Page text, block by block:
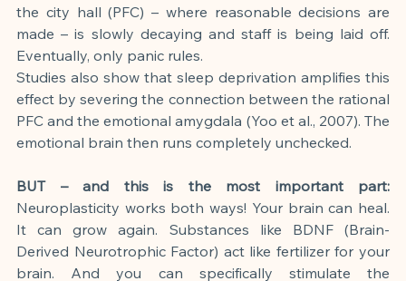
the city hall (PFC) – where reasonable decisions are
made – is slowly decaying and staff is being laid off.
Eventually, only panic rules.
Studies also show that sleep deprivation amplifies this
effect by severing the connection between the rational
PFC and the emotional amygdala (Yoo et al., 2007). The
emotional brain then runs completely unchecked.
BUT – and this is the most important part:
Neuroplasticity works both ways! Your brain can heal.
It can grow again. Substances like BDNF (Brain-
Derived Neurotrophic Factor) act like fertilizer for your
brain. And you can specifically stimulate the